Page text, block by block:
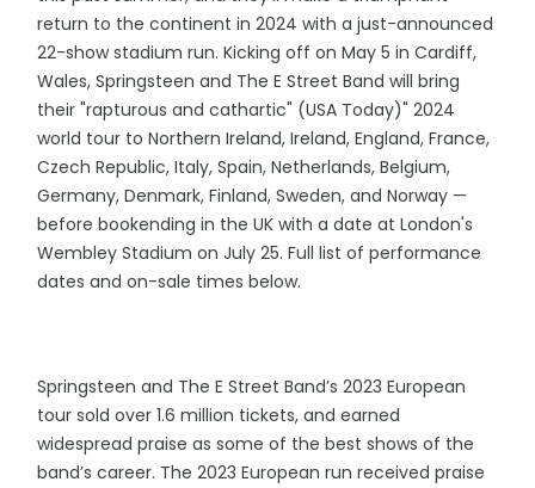
return to the continent in 2024 with a just-announced
22-show stadium run. Kicking off on May 5 in Cardiff,
Wales, Springsteen and The E Street Band will bring
their "rapturous and cathartic" (USA Today)" 2024
world tour to Northern Ireland, Ireland, England, France,
Czech Republic, Italy, Spain, Netherlands, Belgium,
Germany, Denmark, Finland, Sweden, and Norway —
before bookending in the UK with a date at London's
Wembley Stadium on July 25. Full list of performance
dates and on-sale times below.
Springsteen and The E Street Band’s 2023 European
tour sold over 1.6 million tickets, and earned
widespread praise as some of the best shows of the
band’s career. The 2023 European run received praise